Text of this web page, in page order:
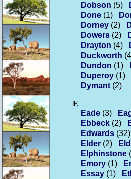
Dobson (5)
Done (1)
Dorney (2)
Dowers (2)
Drayton (4)
Duckworth
Dundon (1)
Duperoy (1)
Dymant (2)
E
Eade (3)
Ebbeck (2)
Edwards (32)
Elder (2)
Elphinstone
Emory (1)
Essay (1)